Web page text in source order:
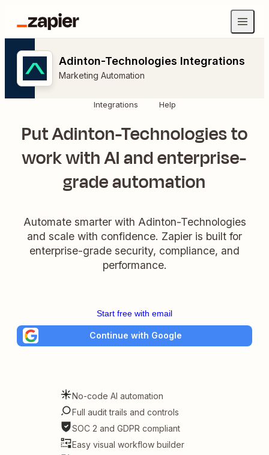
Adinton-Technologies Integrations
Marketing Automation
Integrations Help
Put Adinton-Technologies to
work with AI and enterprise-
grade automation
Automate smarter with Adinton-Technologies
and scale with confidence. Zapier is built for
enterprise-grade security, compliance, and
performance.
Start free with email
Continue with Google
No-code AI automation
Full audit trails and controls
SOC 2 and GDPR compliant
Easy visual workflow builder